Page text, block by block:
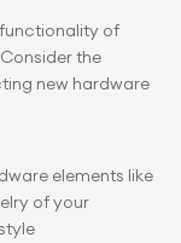
of
the
new hardware
elements like
of your